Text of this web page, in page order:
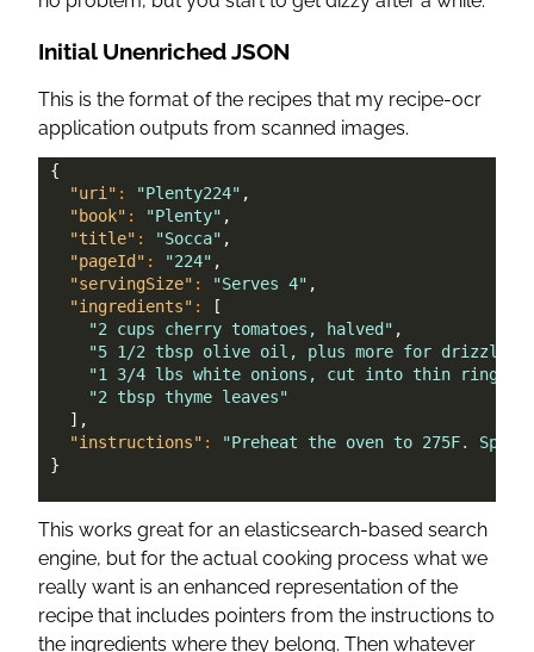
Initial Unenriched JSON
This is the format of the recipes that my recipe-ocr
application outputs from scanned images.
{
"uri" : "Plenty224" ,
"book" : "Plenty" ,
"title" : "Socca" ,
"pageId" : "224" ,
"servingSize" : "Serves 4" ,
"ingredients" :
[
"2 cups cherry tomatoes, halved" ,
"5 1/2 tbsp olive oil, plus more for
"1 3/4 lbs white onions, cut into thin rings"
"2 tbsp thyme leaves"
] ,
"instructions" :
"Preheat the oven to 275F.
}
This works great for an elasticsearch-based search
engine, but for the actual cooking process what we
really want is an enhanced representation of the
recipe that includes pointers from the instructions to
the ingredients where they belong. Then whatever